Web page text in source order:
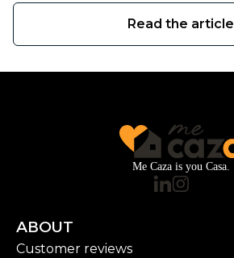
Read the article
Me Caza is you Casa.
ABOUT
Customer reviews